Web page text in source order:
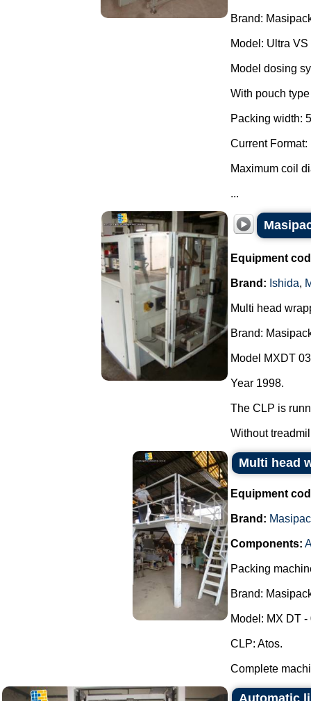
Brand:
Model: Ultra
Model dosing
With pouch
Packing width:
Current Format:
Maximum coil
...
Equipment
Brand: Ishida,
Multi head
Brand:
Model MXDT 03
Year 1998.
The CLP is
Without
Multi head
Equipment
Brand:
Components:
Packing
Brand:
Model: MX DT -
CLP: Atos.
Complete
Automatic